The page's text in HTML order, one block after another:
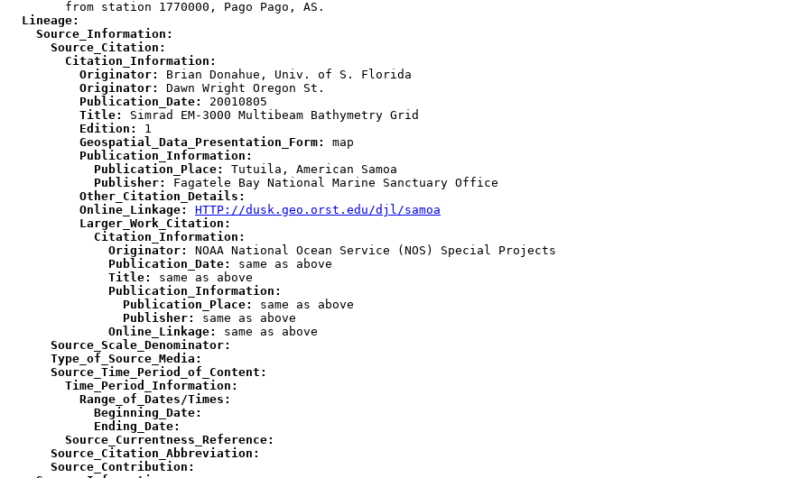
  Lineage:
    Source_Information:
      Source_Citation:
        Citation_Information:
          Originator:
          Originator:
          Publication_Date:
          Title:
          Edition:
          Geospatial_Data_Presentation_Form:
          Publication_Information:
            Publication_Place:
            Publisher:
          Other_Citation_Details:
          Online_Linkage:
HTTP://dusk.geo.orst.edu/djl/samoa
          Larger_Work_Citation:
            Citation_Information:
              Originator:
              Publication_Date:
              Title:
              Publication_Information:
                Publication_Place:
                Publisher:
              Online_Linkage:
      Source_Scale_Denominator:
      Type_of_Source_Media:
      Source_Time_Period_of_Content:
        Time_Period_Information:
          Range_of_Dates/Times:
            Beginning_Date:
            Ending_Date:
        Source_Currentness_Reference:
      Source_Citation_Abbreviation:
      Source_Contribution: